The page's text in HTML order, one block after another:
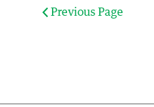
Previous Page